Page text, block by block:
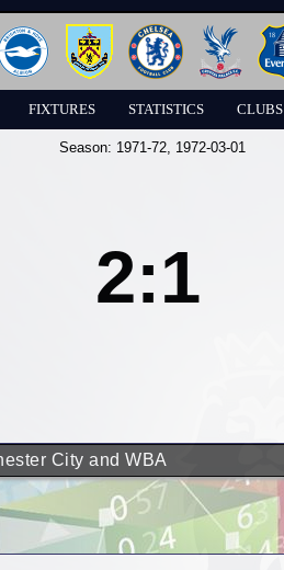
FIXTURES STATISTICS CLUBS
Season: 1971-72, 1972-03-01
2:1
City and WBA